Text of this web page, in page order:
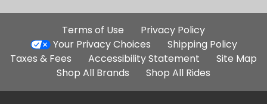
Additional
Site
Links
Terms of Use
Privacy Policy
Your Privacy Choices
Shipping Policy
Taxes & Fees
Accessibility Statement
Site Map
Shop All Brands
Shop All Rides